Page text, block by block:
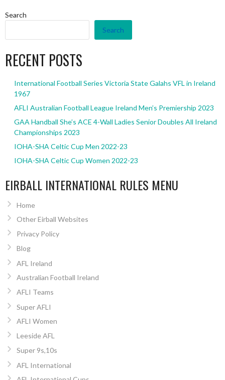
Search
Search
RECENT POSTS
International Football Series Victoria State Galahs VFL in Ireland
1967
AFLI Australian Football League Ireland Men’s Premiership 2023
GAA Handball She’s ACE 4-Wall Ladies Senior Doubles All Ireland
Championships 2023
IOHA-SHA Celtic Cup Men 2022-23
IOHA-SHA Celtic Cup Women 2022-23
EIRBALL INTERNATIONAL RULES MENU
Home
Other Eirball Websites
Privacy Policy
Blog
AFL Ireland
Australian Football Ireland
AFLI Teams
Super AFLI
AFLI Women
Leeside AFL
Super 9s,10s
AFL International